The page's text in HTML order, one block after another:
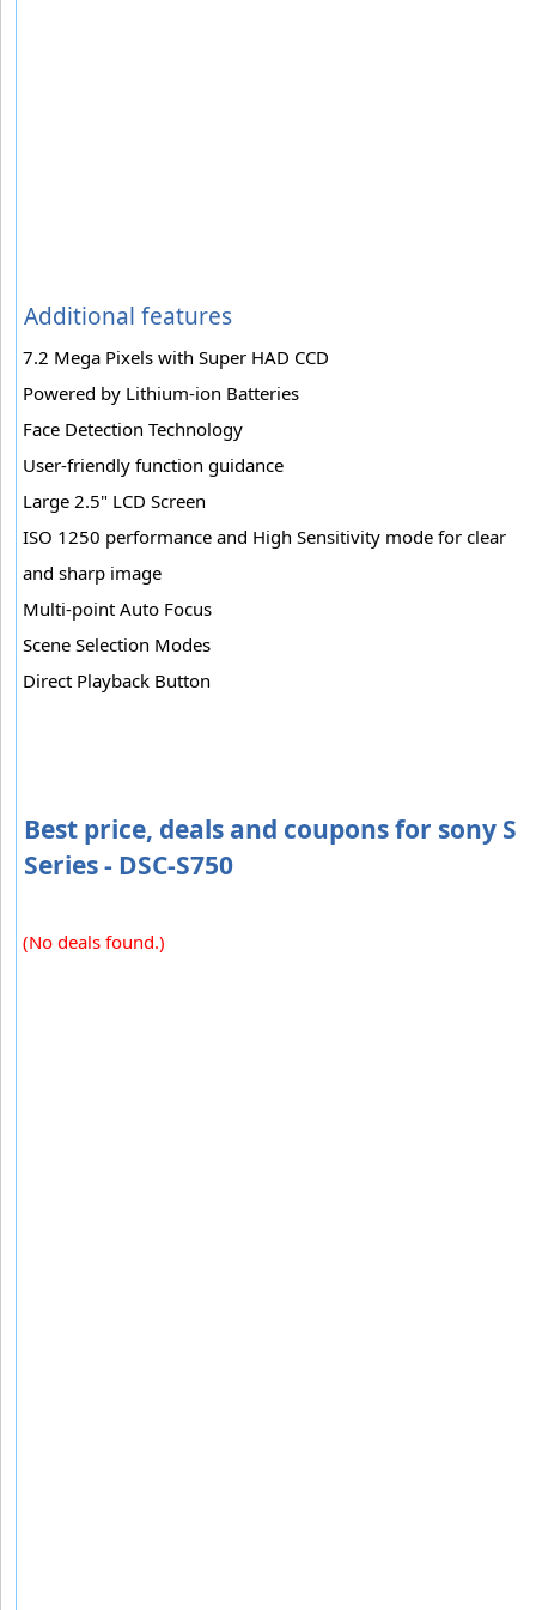
Additional features
7.2 Mega Pixels with Super HAD CCD
Powered by Lithium-ion Batteries
Face Detection Technology
User-friendly function guidance
Large 2.5" LCD Screen
ISO 1250 performance and High Sensitivity mode for clear
and sharp image
Multi-point Auto Focus
Scene Selection Modes
Direct Playback Button
Best price, deals and coupons for sony S
Series - DSC-S750
(No deals found.)